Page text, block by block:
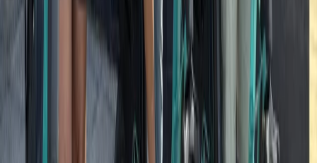
Southern Coast & LA Basin, United States